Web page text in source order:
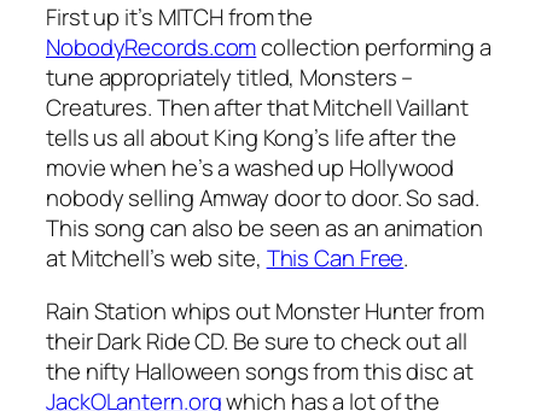
First up it’s MITCH from the
NobodyRecords.comcollection performing a
tune appropriately titled, Monsters –
Creatures. Then after that Mitchell Vaillant
tells us all about King Kong’s life after the
movie when he’s a washed up Hollywood
nobody selling Amway door to door. So sad.
This song can also be seen as an animation
at Mitchell’s web site, This Can Free.
Rain Station whips outMonster Hunterfrom
their Dark Ride CD. Be sure to check out all
the nifty Halloween songs from this disc at
JackOLantern.orgwhich has a lot of the